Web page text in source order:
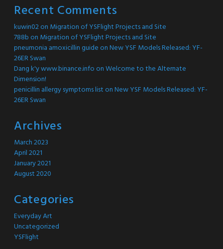
Recent Comments
kuwin02on Migration of YSFlight Projects and Site
788b on Migration of YSFlight Projects and Site
pneumonia amoxicillin guide onNew YSF Models Released: YF-
26ER Swan
Dang k'y www.binance.info onWelcome to the Alternate
Dimension!
penicillin allergy symptoms list onNew YSF Models Released: YF-
26ER Swan
Archives
March 2023
April 2021
January 2021
August 2020
Categories
Everyday Art
Uncategorized
YSFlight